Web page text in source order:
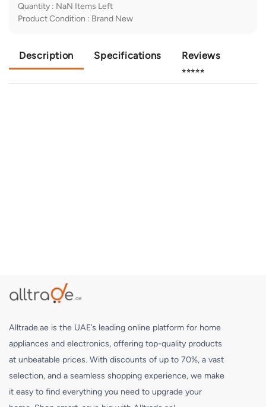
Quantity : NaN Items Left
Product Condition : Brand New
Description Specifications Reviews
⭐⭐⭐⭐⭐
Alltrade.ae is the UAE’s leading online platform for home
appliances and electronics, offering top-quality products
at unbeatable prices. With discounts of up to 70%, a vast
selection, and a seamless shopping experience, we make
it easy to find everything you need to upgrade your